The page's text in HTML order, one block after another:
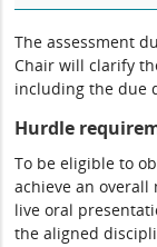
The assessment
Chair will clarify
including the due
Hurdle
To be eligible to
achieve an overall
live oral
the aligned